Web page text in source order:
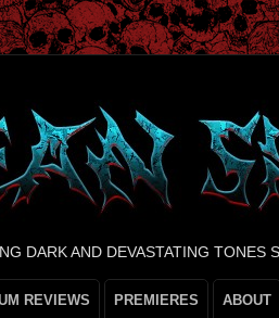
DARK AND DEVASTATING TONES
REVIEWS PREMIERES ABOUT